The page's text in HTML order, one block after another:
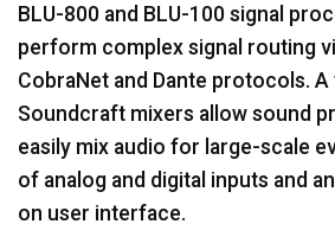
BLU-800 and BLU-100 signal
perform complex signal routing
CobraNet and Dante protocols.
Soundcraft mixers allow sound
easily mix audio for large-scale
of analog and digital inputs and
on user interface.